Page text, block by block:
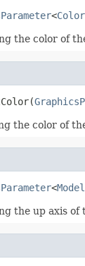
<Color
the color of
the color of
<
the up axis of